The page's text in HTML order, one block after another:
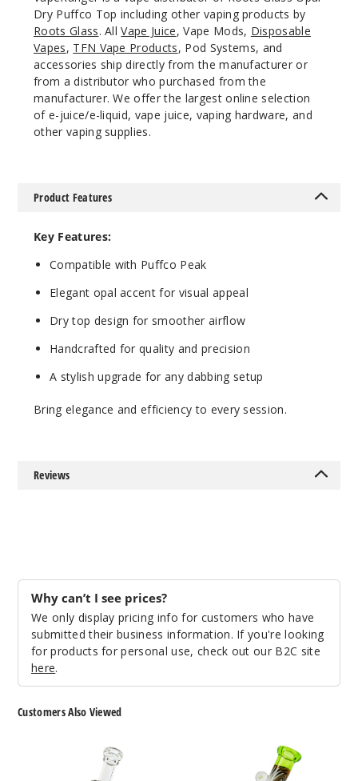
Dry Puffco Top including other vaping products by
Roots Glass. AllVape Juice, Vape Mods, Disposable
Vapes, TFN Vape Products, Pod Systems, and
accessories ship directly from the manufacturer or
from a distributor who purchased from the
manufacturer. We offer the largest online selection
of e-juice/e-liquid, vape juice, vaping hardware, and
other vaping supplies.
Product Features
Key Features:
Compatible with Puffco Peak
Elegant opal accent for visual appeal
Dry top design for smoother airflow
Handcrafted for quality and precision
A stylish upgrade for any dabbing setup
Bring elegance and efficiency to every session.
Reviews
Why can’t I see prices?
We only display pricing info for customers who have
submitted their business information. If you're looking
for products for personal use, check out our B2C site
here.
Customers Also Viewed